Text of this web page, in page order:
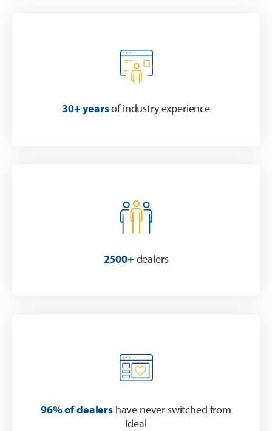
30+ yearsof industry experience
2500+ dealers
96% of dealershave never switched from
Ideal